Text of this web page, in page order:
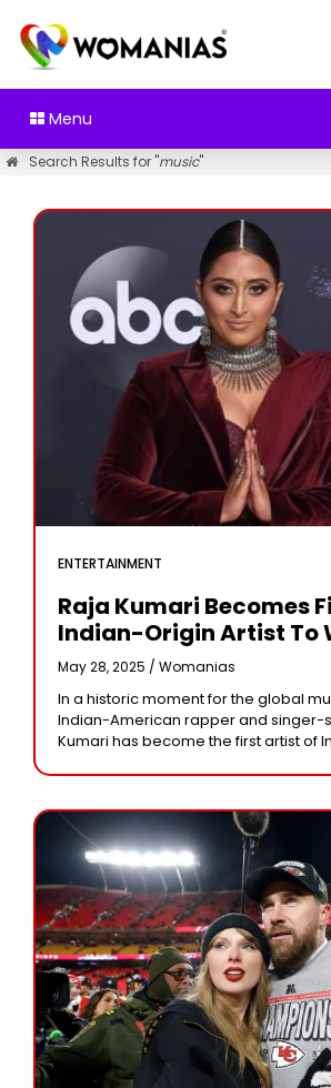
Menu
Search Results for "music"
ENTERTAINMENT
Raja Kumari Becomes
Indian-Origin Artist To
American Music Award
May 28, 2025 / Womanias
In a historic moment for the global
Indian-American rapper and singer-
Kumari has become the first artist of